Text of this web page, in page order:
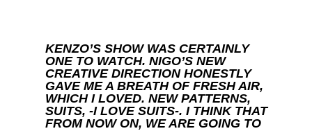
KENZO’S SHOW WAS CERTAINLY
ONE TO WATCH. NIGO’S NEW
CREATIVE DIRECTION HONESTLY
GAVE ME A BREATH OF FRESH AIR,
WHICH I LOVED. NEW PATTERNS,
SUITS, -I LOVE SUITS-. I THINK THAT
FROM NOW ON, WE ARE GOING TO